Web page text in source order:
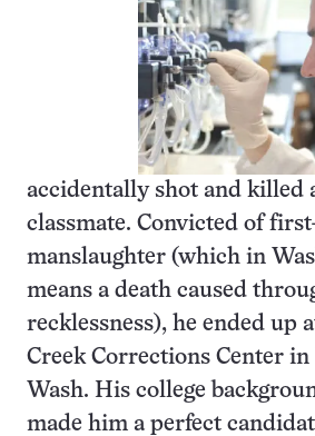
accidentally shot and killed
classmate. Convicted of
manslaughter (which in
means a death caused
recklessness), he ended up
Creek Corrections Center
Wash. His college
made him a perfect